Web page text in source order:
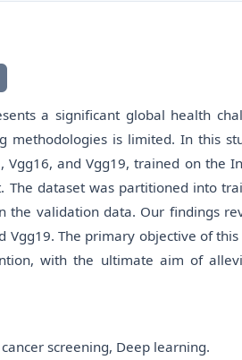
a significant global health
methodologies is limited. In this
and Vgg19, trained on the
The dataset was partitioned into
the validation data. Our findings
Vgg19. The primary objective of
with the ultimate aim of
screening, Deep learning.